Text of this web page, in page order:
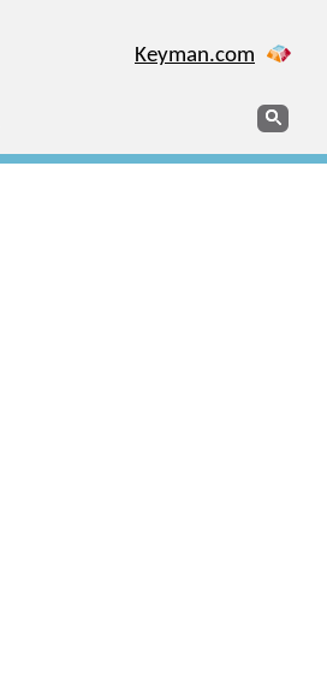
Keyman.com
Search